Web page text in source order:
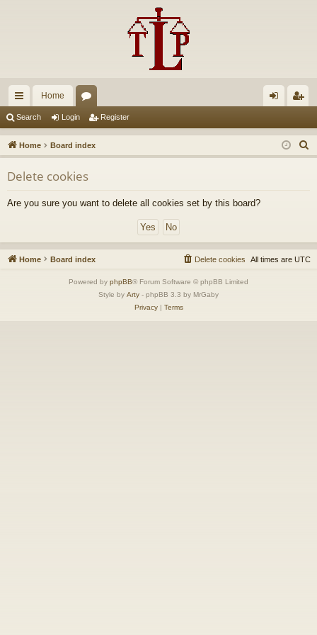
ui
ck
lin
ks
Home
u
m
s
in ist
er
Search Login Register
Home Board index
e
Delete cookies
Are you sure you want to delete all cookies set by this board?
Home Board index All times are UTC
Delete cookies
Powered by phpBB® Forum Software © phpBB Limited
Style by Arty - phpBB 3.3 by MrGaby
Privacy| Terms